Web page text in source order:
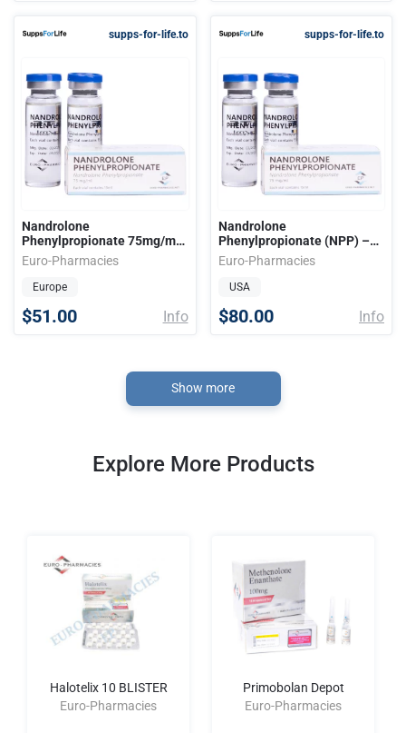
supps-for-life.to
Nandrolone
Phenylpropionate 75mg/ml
15ml EU
Euro-Pharmacies
Europe
$51.00 Info
supps-for-life.to
Nandrolone
Phenylpropionate (NPP) –
75mg/ml 15ml/vial USA
Euro-Pharmacies
USA
$80.00 Info
Show more
Explore More Products
Halotelix 10 BLISTER
Euro-Pharmacies
Primobolan Depot
Euro-Pharmacies